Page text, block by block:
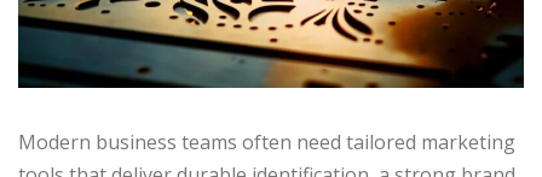
Modern business teams often need tailored marketing